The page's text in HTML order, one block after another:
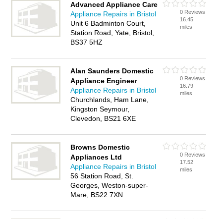
Advanced Appliance Care
Appliance Repairs in Bristol
Unit 6 Badminton Court,
Station Road, Yate, Bristol,
BS37 5HZ
0 Reviews
16.45
miles
Alan Saunders Domestic
Appliance Engineer
Appliance Repairs in Bristol
Churchlands, Ham Lane,
Kingston Seymour,
Clevedon, BS21 6XE
0 Reviews
16.79
miles
Browns Domestic
Appliances Ltd
Appliance Repairs in Bristol
56 Station Road, St.
Georges, Weston-super-
Mare, BS22 7XN
0 Reviews
17.52
miles